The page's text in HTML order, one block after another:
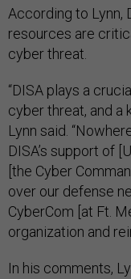
According to Lynn,
resources are
cyber threat.
“DISA plays a
cyber threat, and a
Lynn said.
DISA’s support of
[the Cyber
over our defense
CyberCom [at Ft.
organization and
In his comments,